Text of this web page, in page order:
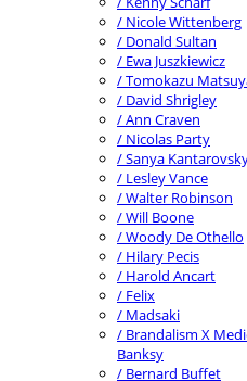
/ Nicole Wittenberg
/ Donald Sultan
/ Ewa Juszkiewicz
/ Tomokazu
/ David Shrigley
/ Ann Craven
/ Nicolas Party
/ Sanya
/ Lesley Vance
/ Walter Robinson
/ Will Boone
/ Woody De Othello
/ Hilary Pecis
/ Harold Ancart
/ Felix
/ Madsaki
/ Brandalism X
Banksy
/ Bernard Buffet